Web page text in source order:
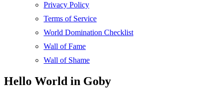
Privacy Policy
Terms of Service
World Domination Checklist
Wall of Fame
Wall of Shame
Hello World in Goby